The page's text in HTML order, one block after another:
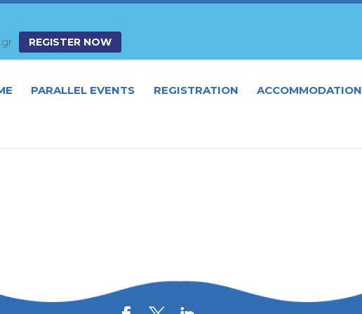
REGISTER NOW
PARALLEL EVENTS REGISTRATION ACCOMMODATION